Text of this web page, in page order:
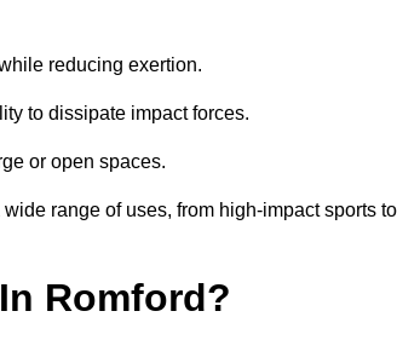
reducing exertion.
to dissipate impact forces.
or open spaces.
range of uses, from high-impact sports to
Romford?